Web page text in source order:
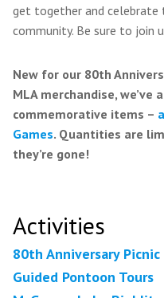
get together and celebrate
community. Be sure to join
New for our 80th
MLA merchandise, we’ve
commemorative items –
Games. Quantities are
they’re gone!
Activities
80th Anniversary
Guided Pontoon Tours